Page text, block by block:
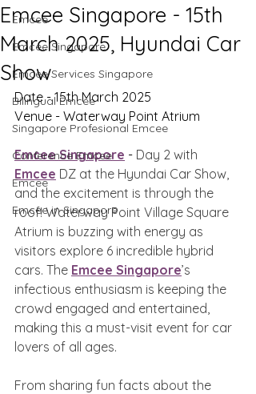
Emcee
Emcee Singapore
Emcee Services Singapore
Bilingual Emcee
Singapore Profesional Emcee
Conference Emcee
Emcee
Emcee in Singapore
Emcee Singapore - 15th
March 2025, Hyundai Car
Show
Date - 15th March 2025
Venue - Waterway Point Atrium
Emcee Singapore - Day 2 with
Emcee DZ at the Hyundai Car Show,
and the excitement is through the
roof! Waterway Point Village Square
Atrium is buzzing with energy as
visitors explore 6 incredible hybrid
cars. The Emcee Singapore’s
infectious enthusiasm is keeping the
crowd engaged and entertained,
making this a must-visit event for car
lovers of all ages.
From sharing fun facts about the